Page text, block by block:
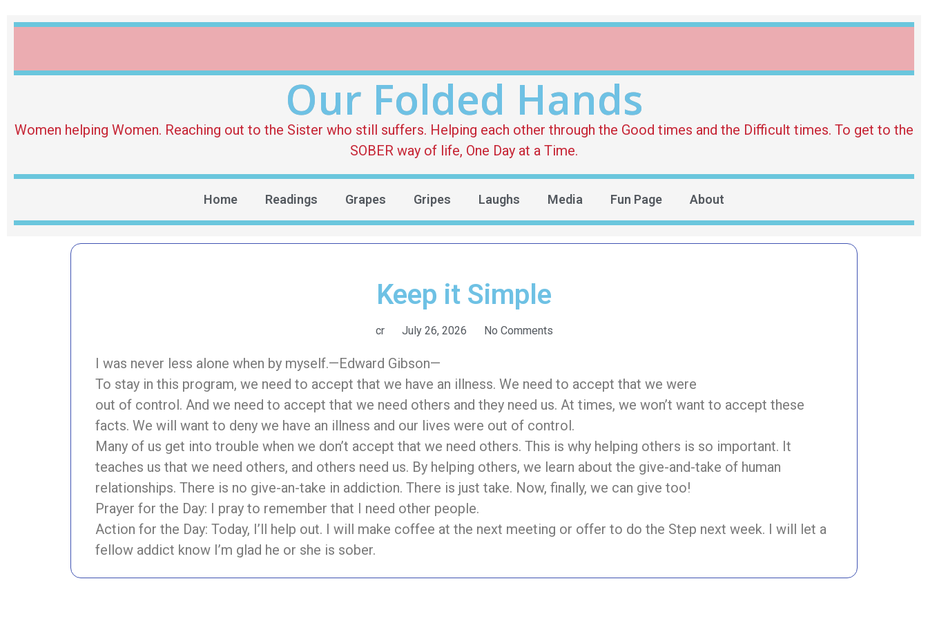
Our Folded Hands
Women helping Women. Reaching out to the Sister who still suffers. Helping each other through the Good times and the Difficult times. To get to the
SOBER way of life, One Day at a Time.
Home Readings Grapes Gripes Laughs Media Fun Page About
Keep it Simple
cr July 26, 2026 No Comments
I was never less alone when by myself.—Edward Gibson—
To stay in this program, we need to accept that we have an illness. We need to accept that we were
out of control. And we need to accept that we need others and they need us. At times, we won’t want to accept these
facts. We will want to deny we have an illness and our lives were out of control.
Many of us get into trouble when we don’t accept that we need others. This is why helping others is so important. It
teaches us that we need others, and others need us. By helping others, we learn about the give-and-take of human
relationships. There is no give-an-take in addiction. There is just take. Now, finally, we can give too!
Prayer for the Day: I pray to remember that I need other people.
Action for the Day: Today, I’ll help out. I will make coffee at the next meeting or offer to do the Step next week. I will let a
fellow addict know I’m glad he or she is sober.